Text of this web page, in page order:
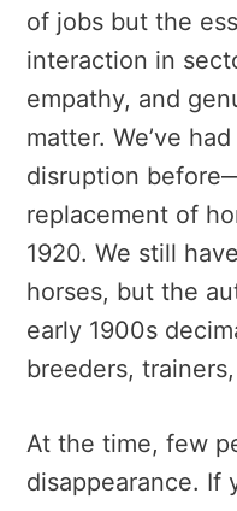
of jobs but the
interaction in
empathy, and
matter. We’ve
disruption
replacement of
1920. We still
horses, but the
early 1900s
breeders,
At the time, few
disappearance. If